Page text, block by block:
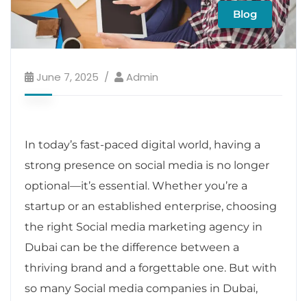
Blog
June 7, 2025 Admin
In today’s fast-paced digital world, having a
strong presence on social media is no longer
optional—it’s essential. Whether you’re a
startup or an established enterprise, choosing
the right Social media marketing agency in
Dubai can be the difference between a
thriving brand and a forgettable one. But with
so many Social media companies in Dubai,